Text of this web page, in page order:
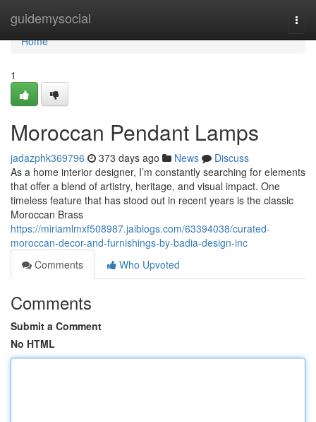
guidemysocial
Home
Home
1
Moroccan Pendant Lamps
jadazphk369796 373 days ago News
Discuss
As a home interior designer, I’m constantly searching for elements
that offer a blend of artistry, heritage, and visual impact. One
timeless feature that has stood out in recent years is the classic
Moroccan Brass
https://miriamlmxf508987.jaiblogs.com/63394038/curated-
moroccan-decor-and-furnishings-by-badia-design-inc
Comments
Who Upvoted
Comments
Submit a Comment
No HTML